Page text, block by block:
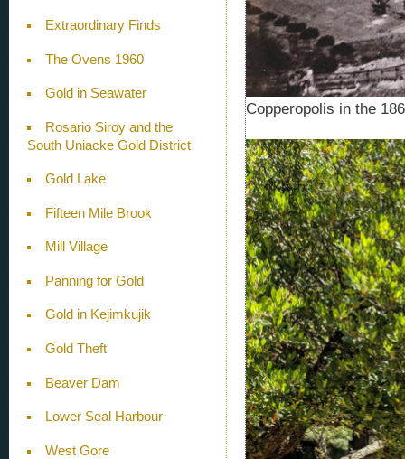
Extraordinary Finds
The Ovens 1960
Gold in Seawater
Rosario Siroy and the
South Uniacke Gold District
Gold Lake
Fifteen Mile Brook
Mill Village
Panning for Gold
Gold in Kejimkujik
Gold Theft
Beaver Dam
Lower Seal Harbour
West Gore
Copperopolis in the